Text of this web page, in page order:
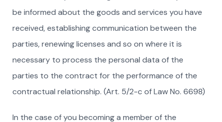
be informed about the goods and services you have
received, establishing communication between the
parties, renewing licenses and so on where it is
necessary to process the personal data of the
parties to the contract for the performance of the
contractual relationship. (Art. 5/2-c of Law No. 6698)
In the case of you becoming a member of the